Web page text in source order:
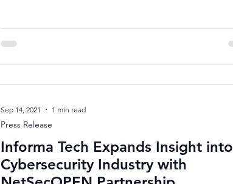
Informa Tech Expands Insight into
Cybersecurity Industry with
Press Release
Sep 14, 2021 1 min read